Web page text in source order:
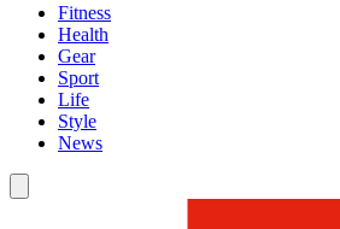
Fitness
Health
Gear
Sport
Life
Style
News